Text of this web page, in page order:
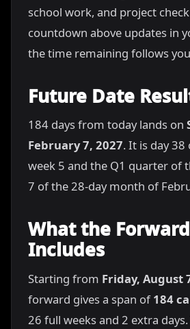
school work, and project
countdown above updates in
the time remaining follows
Future Date
184 days from today lands on
February 7, 2027. It is day 38
week 5 and the Q1 quarter of
7 of the 28-day month of
What the
Includes
Starting from Friday, August
forward gives a span of184
26 full weeks and 2 extra